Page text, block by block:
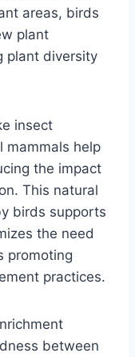
areas, birds
plant
plant diversity
insect
mammals help
the impact
This natural
birds supports
the need
promoting
practices.
between